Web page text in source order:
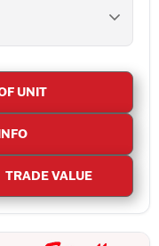
UNIT
TRADE VALUE